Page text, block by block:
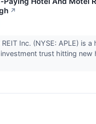
↗
Inc. (NYSE: APLE) is a
trust hitting new